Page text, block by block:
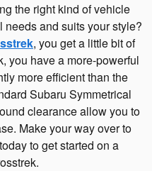
the right kind of vehicle
and suits your style?
, you get a little bit of
you have a more-powerful
more efficient than the
Subaru Symmetrical
clearance allow you to
Make your way over to
to get started on a